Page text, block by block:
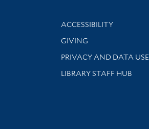
Library Information
ACCESSIBILITY
GIVING
PRIVACY AND DATA USE
LIBRARY STAFF HUB